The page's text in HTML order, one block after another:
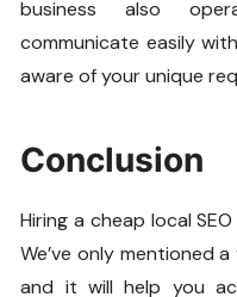
business also
communicate easily
aware of your unique
Conclusion
Hiring a cheap local
We’ve only mentioned
and it will help you